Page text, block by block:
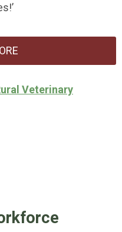
Veterinary